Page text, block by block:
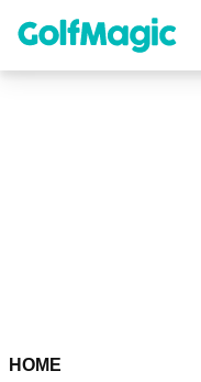
content
HOME